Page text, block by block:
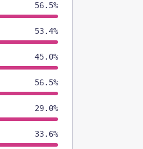
56.5%
53.4%
45.0%
56.5%
29.0%
33.6%